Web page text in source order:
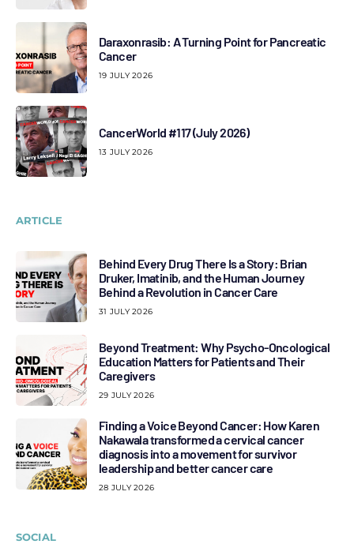
Daraxonrasib: A Turning Point for Pancreatic
Cancer
19 JULY 2026
CancerWorld #117 (July 2026)
13 JULY 2026
ARTICLE
Behind Every Drug There Is a Story: Brian
Druker, Imatinib, and the Human Journey
Behind a Revolution in Cancer Care
31 JULY 2026
Beyond Treatment: Why Psycho-Oncological
Education Matters for Patients and Their
Caregivers
29 JULY 2026
Finding a Voice Beyond Cancer: How Karen
Nakawala transformed a cervical cancer
diagnosis into a movement for survivor
leadership and better cancer care
28 JULY 2026
SOCIAL